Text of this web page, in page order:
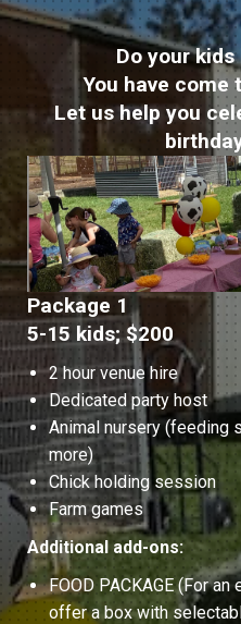
Do your
You have come
Let us help you
Package 1
5-15 kids; $200
2 hour venue hire
Dedicated party host
Animal nursery (feeding
more)
Chick holding session
Farm games
Additional add-ons:
FOOD PACKAGE (For
offer a box with